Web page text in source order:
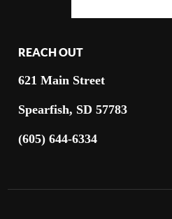
REACH OUT
621 Main Street
Spearfish, SD 57783
(605) 644-6334